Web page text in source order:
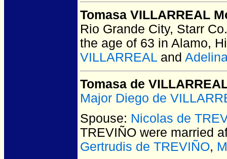
Tomasa VILLARREAL
Rio Grande City, Starr
the age of 63 in Alamo,
VILLARREAL and
Tomasa de
Major Diego de
Spouse: Nicolas de
TREVIÑO were married
Gertrudis de TREVIÑO,